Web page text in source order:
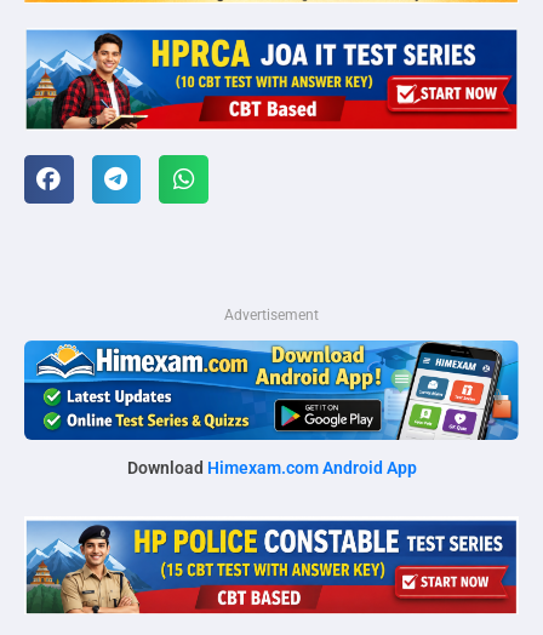
Advertisement
Download Himexam.com Android App